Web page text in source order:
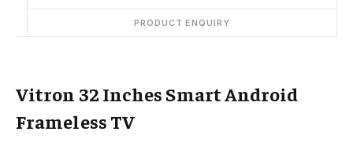
PRODUCT ENQUIRY
Vitron 32 Inches Smart Android
Frameless TV